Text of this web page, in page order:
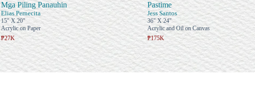
Mga Piling Panauhin
Elias Pernecita
15" X 20"
Acrylic on Paper
₱27K
Pastime
Jess Santos
36" X 24"
Acrylic and Oil on Canvas
₱175K